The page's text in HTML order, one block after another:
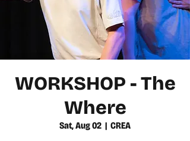
WORKSHOP - The
Where
Sat, Aug 02
  |
CREA